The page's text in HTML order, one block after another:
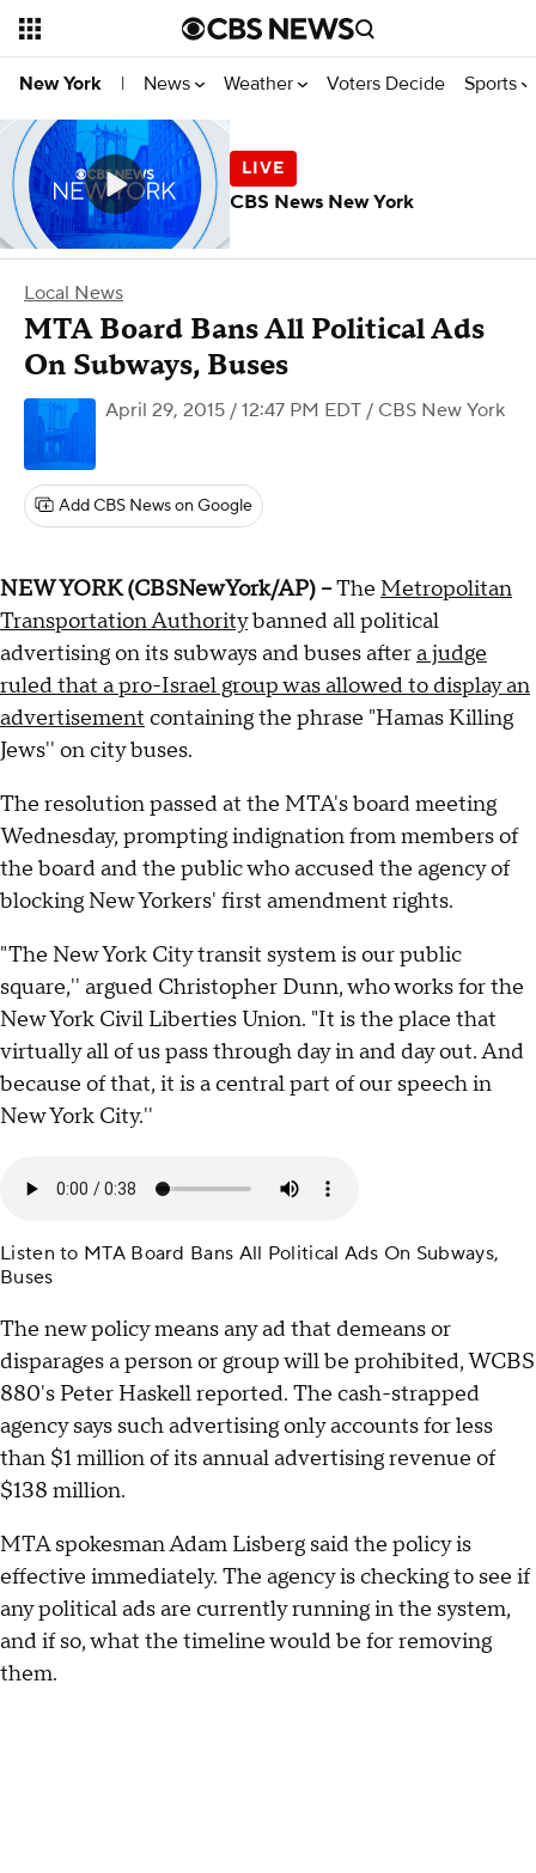
New York | News Weather Voters Decide Sports
Local News
MTA Board Bans All Political Ads
On Subways, Buses
April 29, 2015 / 12:47 PM EDT / CBS New York
Add CBS News on Google
NEW YORK (CBSNewYork/AP) --The Metropolitan
Transportation Authoritybanned all political
advertising on its subways and buses aftera judge
ruled that a pro-Israel group was allowed to display an
advertisement containing the phrase "Hamas Killing
Jews'' on city buses.
The resolution passed at the MTA's board meeting
Wednesday, prompting indignation from members of
the board and the public who accused the agency of
blocking New Yorkers' first amendment rights.
"The New York City transit system is our public
square,'' argued Christopher Dunn, who works for the
New York Civil Liberties Union. "It is the place that
virtually all of us pass through day in and day out. And
because of that, it is a central part of our speech in
New York City.''
Listen to MTA Board Bans All Political Ads On Subways,
Buses
The new policy means any ad that demeans or
disparages a person or group will be prohibited, WCBS
880's Peter Haskell reported. The cash-strapped
agency says such advertising only accounts for less
than $1 million of its annual advertising revenue of
$138 million.
MTA spokesman Adam Lisberg said the policy is
effective immediately. The agency is checking to see if
any political ads are currently running in the system,
and if so, what the timeline would be for removing
them.
CBS News New York